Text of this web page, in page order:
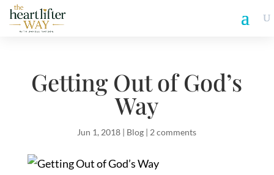
Getting Out of God’s
Way
Jun 1, 2018 | Blog | 2 comments